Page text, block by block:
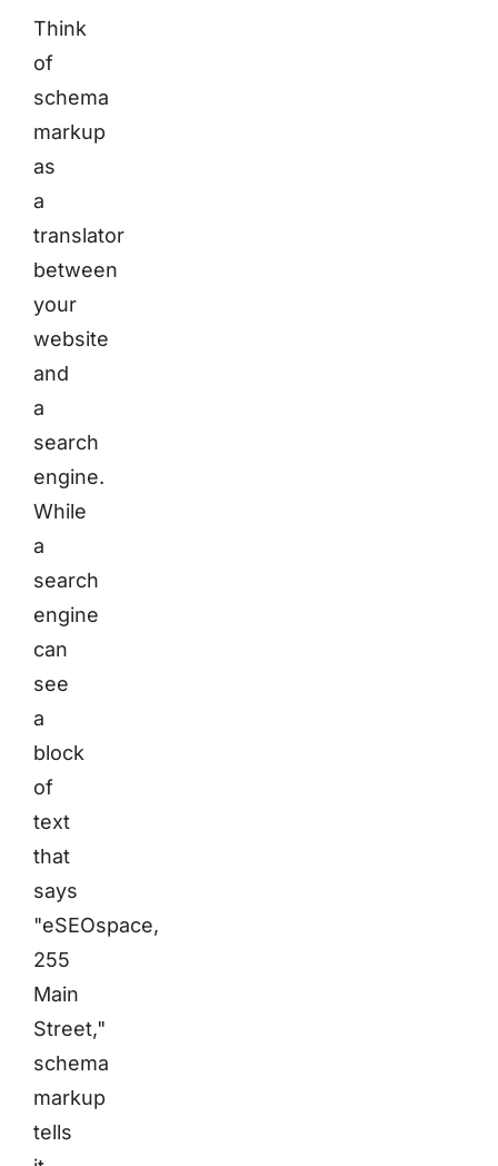
Think
of
schema
markup
as
a
translator
between
your
website
and
a
search
engine.
While
a
search
engine
can
see
a
block
of
text
that
says
"eSEOspace,
255
Main
Street,"
schema
markup
tells